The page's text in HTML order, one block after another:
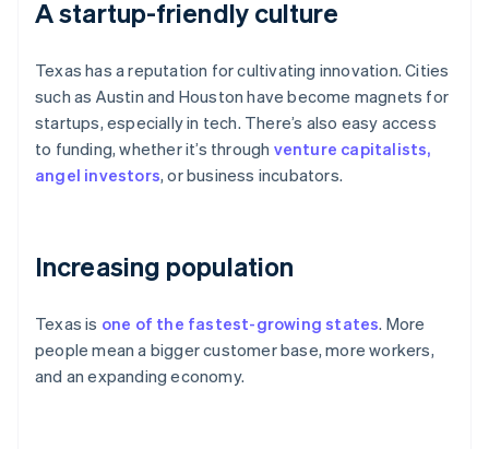
A startup-friendly culture
Texas has a reputation for cultivating innovation. Cities
such as Austin and Houston have become magnets for
startups, especially in tech. There’s also easy access
to funding, whether it’s through venture capitalists,
angel investors, or business incubators.
Increasing population
Texas is one of the fastest-growing states. More
people mean a bigger customer base, more workers,
and an expanding economy.